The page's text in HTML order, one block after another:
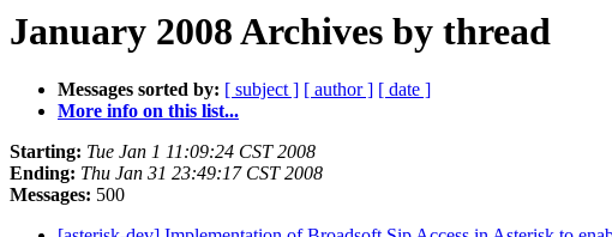
January 2008 Archives by thread
Messages sorted by: [ subject ] [ author ] [ date ]
More info on this list...
Starting: Tue Jan 1 11:09:24 CST 2008
Ending: Thu Jan 31 23:49:17 CST 2008
Messages: 500